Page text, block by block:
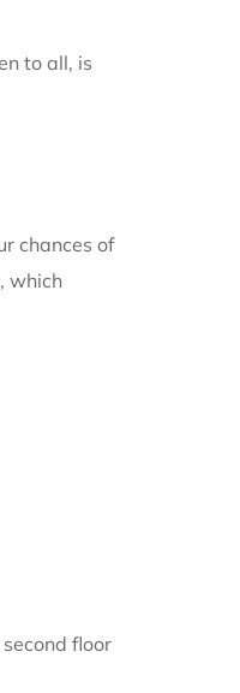
to all, is
chances of
which
floor